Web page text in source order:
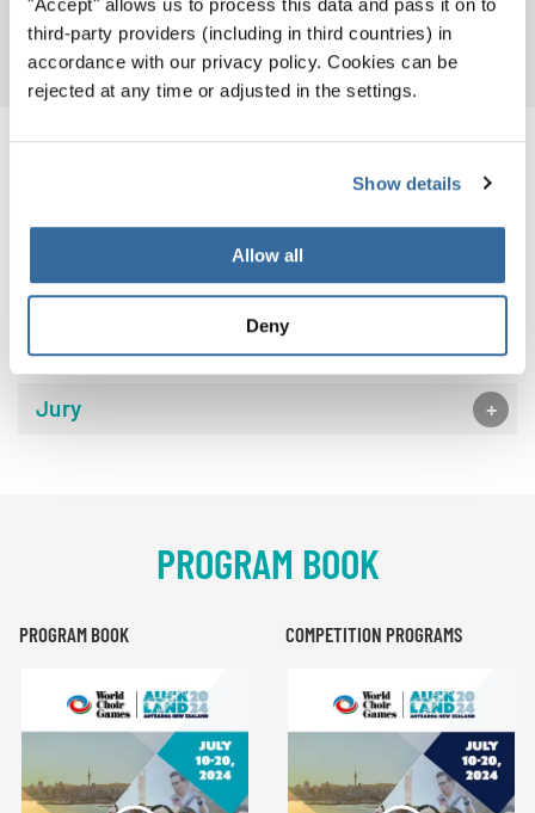
"Accept" allows us to process this data and pass it on to
third-party providers (including in third countries) in
accordance with our privacy policy. Cookies can be
rejected at any time or adjusted in the settings.
Show details
Allow all
Deny
MORE PHOTOS
EVENT DETAILS
Event Calendar
Jury
PROGRAM BOOK
PROGRAM BOOK COMPETITION PROGRAMS